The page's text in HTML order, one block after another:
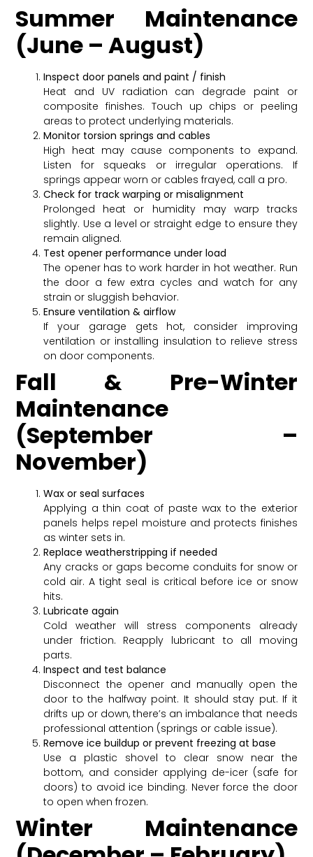
Summer Maintenance
(June – August)
Inspect door panels and paint / finish
Heat and UV radiation can degrade paint or
composite finishes. Touch up chips or peeling
areas to protect underlying materials.
Monitor torsion springs and cables
High heat may cause components to expand.
Listen for squeaks or irregular operations. If
springs appear worn or cables frayed, call a pro.
Check for track warping or misalignment
Prolonged heat or humidity may warp tracks
slightly. Use a level or straight edge to ensure they
remain aligned.
Test opener performance under load
The opener has to work harder in hot weather. Run
the door a few extra cycles and watch for any
strain or sluggish behavior.
Ensure ventilation & airflow
If your garage gets hot, consider improving
ventilation or installing insulation to relieve stress
on door components.
Fall & Pre-Winter
Maintenance
(September –
November)
Wax or seal surfaces
Applying a thin coat of paste wax to the exterior
panels helps repel moisture and protects finishes
as winter sets in.
Replace weatherstripping if needed
Any cracks or gaps become conduits for snow or
cold air. A tight seal is critical before ice or snow
hits.
Lubricate again
Cold weather will stress components already
under friction. Reapply lubricant to all moving
parts.
Inspect and test balance
Disconnect the opener and manually open the
door to the halfway point. It should stay put. If it
drifts up or down, there’s an imbalance that needs
professional attention (springs or cable issue).
Remove ice buildup or prevent freezing at base
Use a plastic shovel to clear snow near the
bottom, and consider applying de-icer (safe for
doors) to avoid ice binding. Never force the door
to open when frozen.
Winter Maintenance